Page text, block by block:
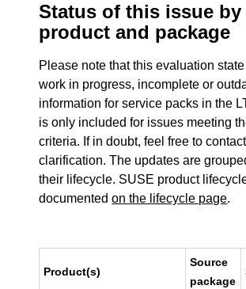
Status of this issue by
product and package
Please note that this evaluation
work in progress, incomplete or
information for service packs in the
is only included for issues meeting
criteria. If in doubt, feel free to
clarification. The updates are
their lifecycle. SUSE product
documentedon the lifecycle page.
Product(s)
Source
package